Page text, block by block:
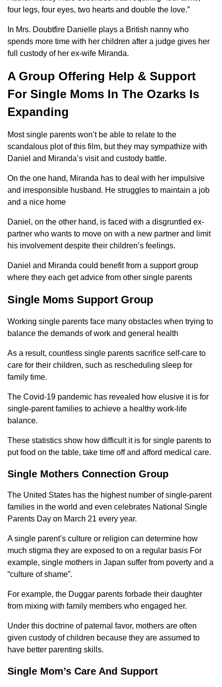
four legs, four eyes, two hearts and double the love.”
In Mrs. Doubtfire Danielle plays a British nanny who
spends more time with her children after a judge gives her
full custody of her ex-wife Miranda.
A Group Offering Help & Support
For Single Moms In The Ozarks Is
Expanding
Most single parents won’t be able to relate to the
scandalous plot of this film, but they may sympathize with
Daniel and Miranda’s visit and custody battle.
On the one hand, Miranda has to deal with her impulsive
and irresponsible husband. He struggles to maintain a job
and a nice home
Daniel, on the other hand, is faced with a disgruntled ex-
partner who wants to move on with a new partner and limit
his involvement despite their children’s feelings.
Daniel and Miranda could benefit from a support group
where they each get advice from other single parents
Single Moms Support Group
Working single parents face many obstacles when trying to
balance the demands of work and general health
As a result, countless single parents sacrifice self-care to
care for their children, such as rescheduling sleep for
family time.
The Covid-19 pandemic has revealed how elusive it is for
single-parent families to achieve a healthy work-life
balance.
These statistics show how difficult it is for single parents to
put food on the table, take time off and afford medical care.
Single Mothers Connection Group
The United States has the highest number of single-parent
families in the world and even celebrates National Single
Parents Day on March 21 every year.
A single parent’s culture or religion can determine how
much stigma they are exposed to on a regular basis For
example, single mothers in Japan suffer from poverty and a
“culture of shame”.
For example, the Duggar parents forbade their daughter
from mixing with family members who engaged her.
Under this doctrine of paternal favor, mothers are often
given custody of children because they are assumed to
have better parenting skills.
Single Mom’s Care And Support